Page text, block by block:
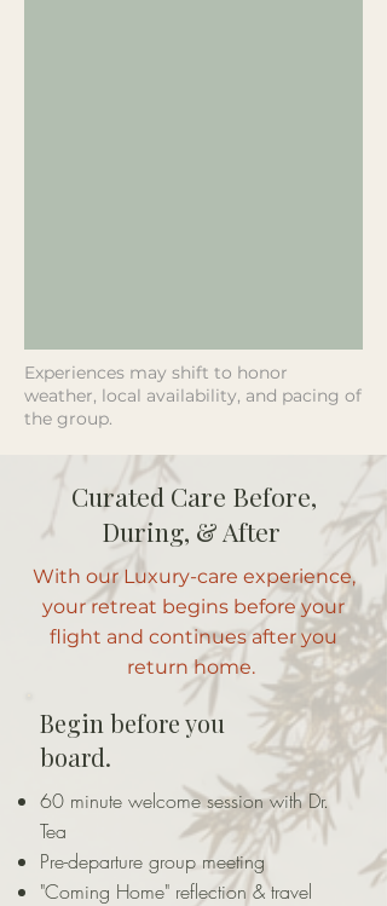
Experiences may shift to honor
weather, local availability, and pacing of
the group.
Curated Care Before,
During, & After
With our Luxury-care experience,
your retreat begins before your
flight and continues after you
return home.
Begin before you
board.
60 minute welcome session with Dr.
Tea
Pre-departure group meeting
"Coming Home" reflection & travel